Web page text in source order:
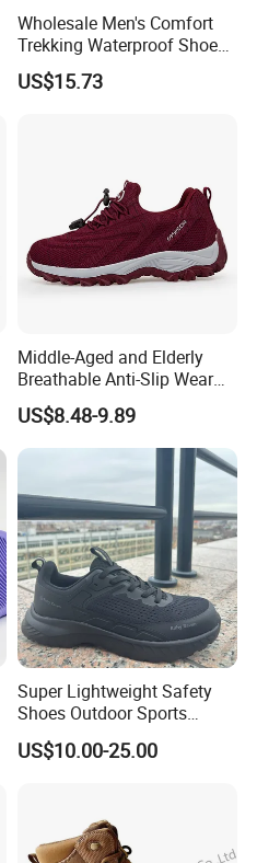
Wholesale Men's Comfort
Trekking Waterproof Shoes
with Lace up Closure,
Custom Logo
US$15.73
Middle-Aged and Elderly
Breathable Anti-Slip Wear
Comfortable Walking Shoes
US$8.48-9.89
Super Lightweight Safety
Shoes Outdoor Sports
Footwear Customizable
Walking Shoes
US$10.00-25.00